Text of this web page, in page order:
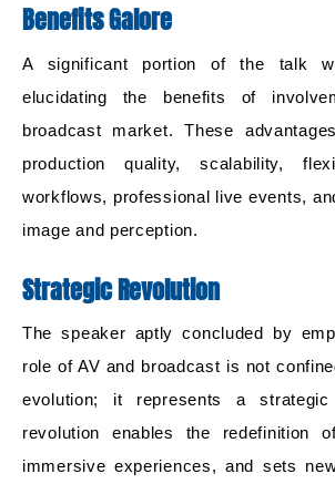
Benefits Galore
A significant portion of the talk
elucidating the benefits of
broadcast market. These
production quality, scalability,
workflows, professional live events,
image and perception.
Strategic Revolution
The speaker aptly concluded by
role of AV and broadcast is not
evolution; it represents a strategic
revolution enables the redefinition
immersive experiences, and sets